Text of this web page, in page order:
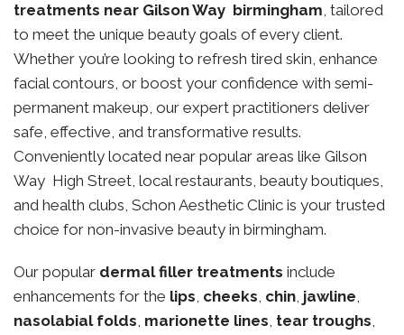
treatments near Gilson Way birmingham, tailored
to meet the unique beauty goals of every client.
Whether you’re looking to refresh tired skin, enhance
facial contours, or boost your confidence with semi-
permanent makeup, our expert practitioners deliver
safe, effective, and transformative results.
Conveniently located near popular areas like Gilson
Way High Street, local restaurants, beauty boutiques,
and health clubs, Schon Aesthetic Clinic is your trusted
choice for non-invasive beauty in birmingham.
Our popular dermal filler treatments include
enhancements for the lips, cheeks, chin, jawline,
nasolabial folds, marionette lines, tear troughs,